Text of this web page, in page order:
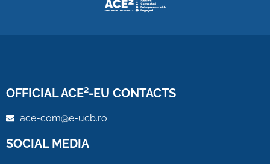
OFFICIAL ACE²-EU CONTACTS
ace-com@e-ucb.ro
SOCIAL MEDIA